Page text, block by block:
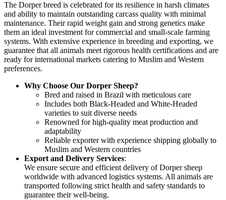
The Dorper breed is celebrated for its resilience in harsh climates
and ability to maintain outstanding carcass quality with minimal
maintenance. Their rapid weight gain and strong genetics make
them an ideal investment for commercial and small-scale farming
systems. With extensive experience in breeding and exporting, we
guarantee that all animals meet rigorous health certifications and are
ready for international markets catering to Muslim and Western
preferences.
Why Choose Our Dorper Sheep?
Bred and raised in Brazil with meticulous care
Includes both Black-Headed and White-Headed
varieties to suit diverse needs
Renowned for high-quality meat production and
adaptability
Reliable exporter with experience shipping globally to
Muslim and Western countries
Export and Delivery Services:
We ensure secure and efficient delivery of Dorper sheep
worldwide with advanced logistics systems. All animals are
transported following strict health and safety standards to
guarantee their well-being.